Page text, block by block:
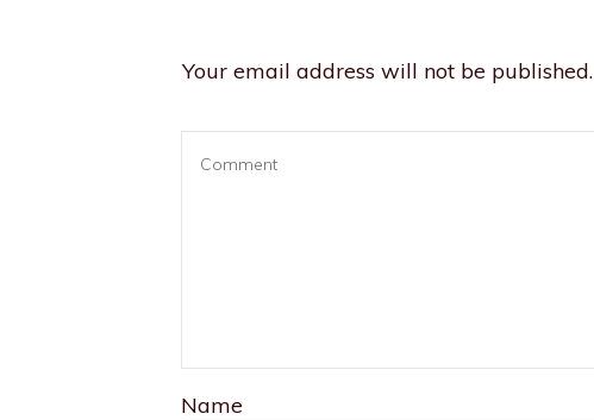
Your email address will not be published.
Name